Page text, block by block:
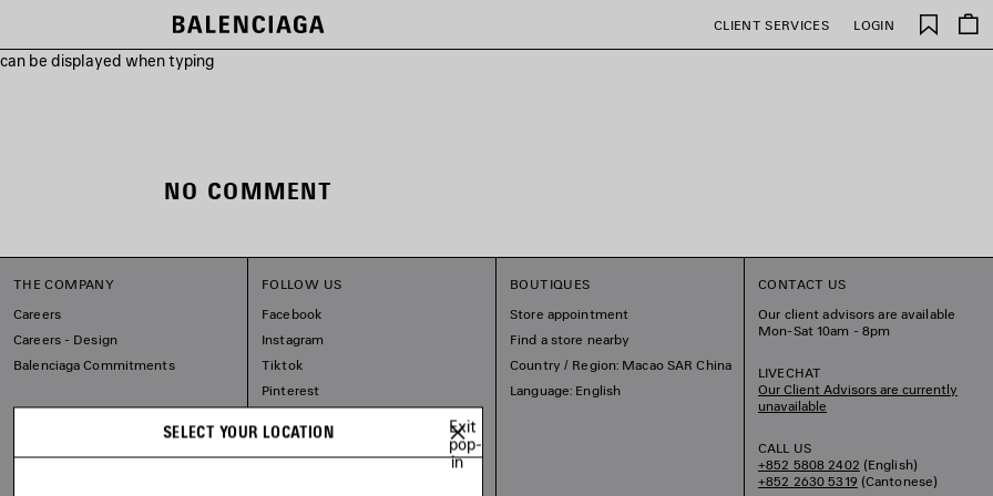
CLIENT SERVICES LOGIN
be displayed when typing
Saved
items
NO COMMENT
THE COMPANY
Careers
Careers - Design
Balenciaga Commitments
FOLLOW US
Facebook
Instagram
Tiktok
Pinterest
Substack
BOUTIQUES
Store appointment
Find a store nearby
Country / Region: Macao SAR China
Language: English
CONTACT US
Our client advisors are available
Mon-Sat 10am - 8pm
LIVECHAT
Our Client Advisors are currently
unavailable
CALL US
+852 5808 2402 (English)
+852 2630 5319 (Cantonese)
SELECT YOUR LOCATION
Exit
pop-
in